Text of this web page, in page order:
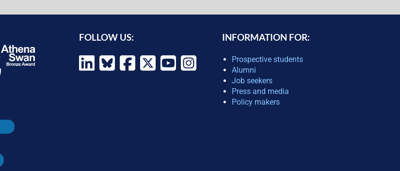
FOLLOW US: INFORMATION FOR:
Prospective students
Alumni
Job seekers
Press and media
Policy makers